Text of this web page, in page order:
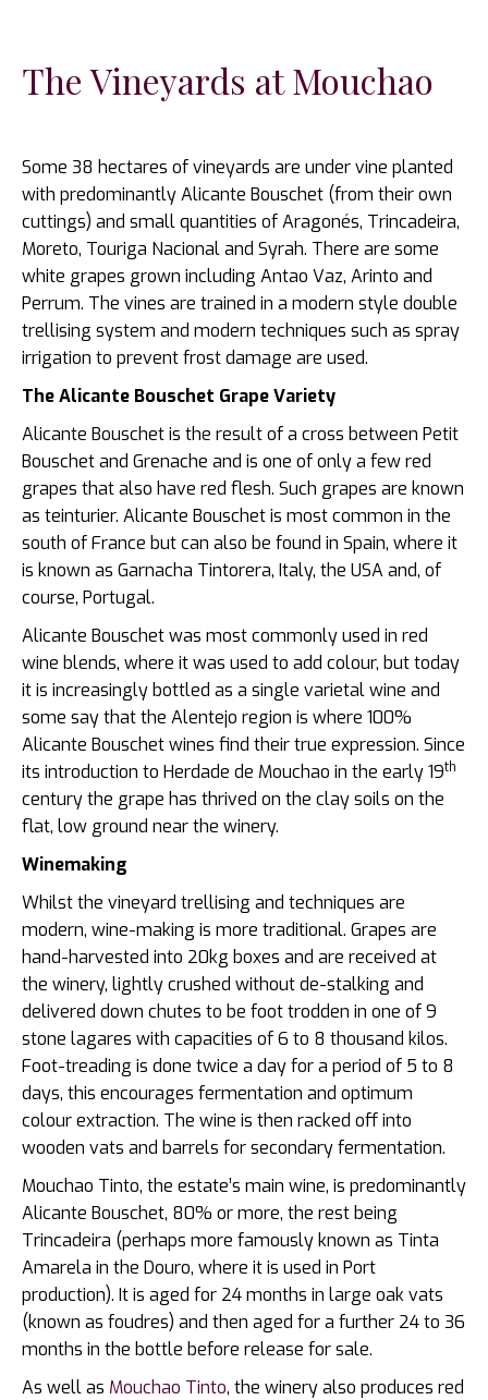
The Vineyards at Mouchao
Some 38 hectares of vineyards are under vine planted
with predominantly Alicante Bouschet (from their own
cuttings) and small quantities of Aragonés, Trincadeira,
Moreto, Touriga Nacional and Syrah. There are some
white grapes grown including Antao Vaz, Arinto and
Perrum. The vines are trained in a modern style double
trellising system and modern techniques such as spray
irrigation to prevent frost damage are used.
The Alicante Bouschet Grape Variety
Alicante Bouschet is the result of a cross between Petit
Bouschet and Grenache and is one of only a few red
grapes that also have red flesh. Such grapes are known
as teinturier. Alicante Bouschet is most common in the
south of France but can also be found in Spain, where it
is known as Garnacha Tintorera, Italy, the USA and, of
course, Portugal.
Alicante Bouschet was most commonly used in red
wine blends, where it was used to add colour, but today
it is increasingly bottled as a single varietal wine and
some say that the Alentejo region is where 100%
Alicante Bouschet wines find their true expression. Since
its introduction to Herdade de Mouchao in the early 19th
century the grape has thrived on the clay soils on the
flat, low ground near the winery.
Winemaking
Whilst the vineyard trellising and techniques are
modern, wine-making is more traditional. Grapes are
hand-harvested into 20kg boxes and are received at
the winery, lightly crushed without de-stalking and
delivered down chutes to be foot trodden in one of 9
stone lagares with capacities of 6 to 8 thousand kilos.
Foot-treading is done twice a day for a period of 5 to 8
days, this encourages fermentation and optimum
colour extraction. The wine is then racked off into
wooden vats and barrels for secondary fermentation.
Mouchao Tinto, the estate’s main wine, is predominantly
Alicante Bouschet, 80% or more, the rest being
Trincadeira (perhaps more famously known as Tinta
Amarela in the Douro, where it is used in Port
production). It is aged for 24 months in large oak vats
(known as foudres) and then aged for a further 24 to 36
months in the bottle before release for sale.
As well as Mouchao Tinto, the winery also produces red